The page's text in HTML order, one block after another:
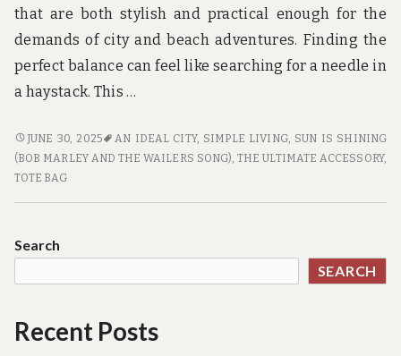
that are both stylish and practical enough for the
demands of city and beach adventures. Finding the
perfect balance can feel like searching for a needle in
a haystack. This …
CITY
BEACH
TRAVEL
STYLE
JUNE 30, 2025 AN IDEAL CITY, SIMPLE LIVING, SUN IS SHINING
(BOB MARLEY AND THE WAILERS SONG),THE ULTIMATE ACCESSORY,
TOTE BAG
Search
SEARCH
Recent Posts